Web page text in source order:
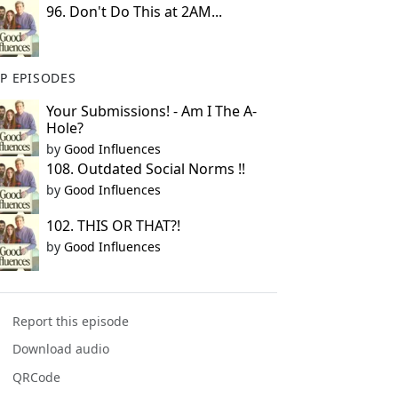
96. Don't Do This at 2AM...
EPISODES
Your Submissions! - Am I The A-
Hole?
by Good Influences
108. Outdated Social Norms !!
by Good Influences
102. THIS OR THAT?!
by Good Influences
Report this episode
Download audio
QRCode